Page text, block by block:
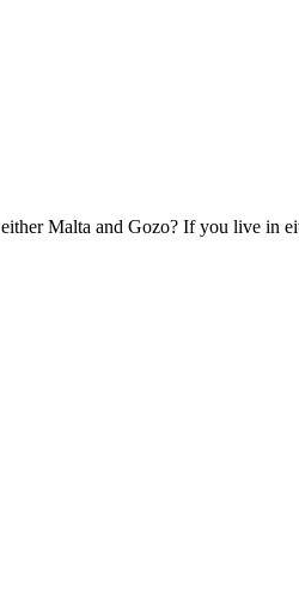
Malta and Gozo? If you live in